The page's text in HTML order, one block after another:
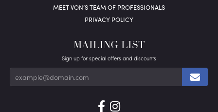
MEET VON’S TEAM OF PROFESSIONALS
PRIVACY POLICY
MAILING LIST
Sign up for special offers and discounts